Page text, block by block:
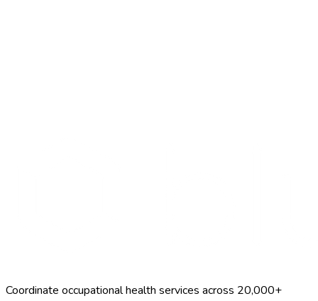
Coordinate occupational health services across 20,000+